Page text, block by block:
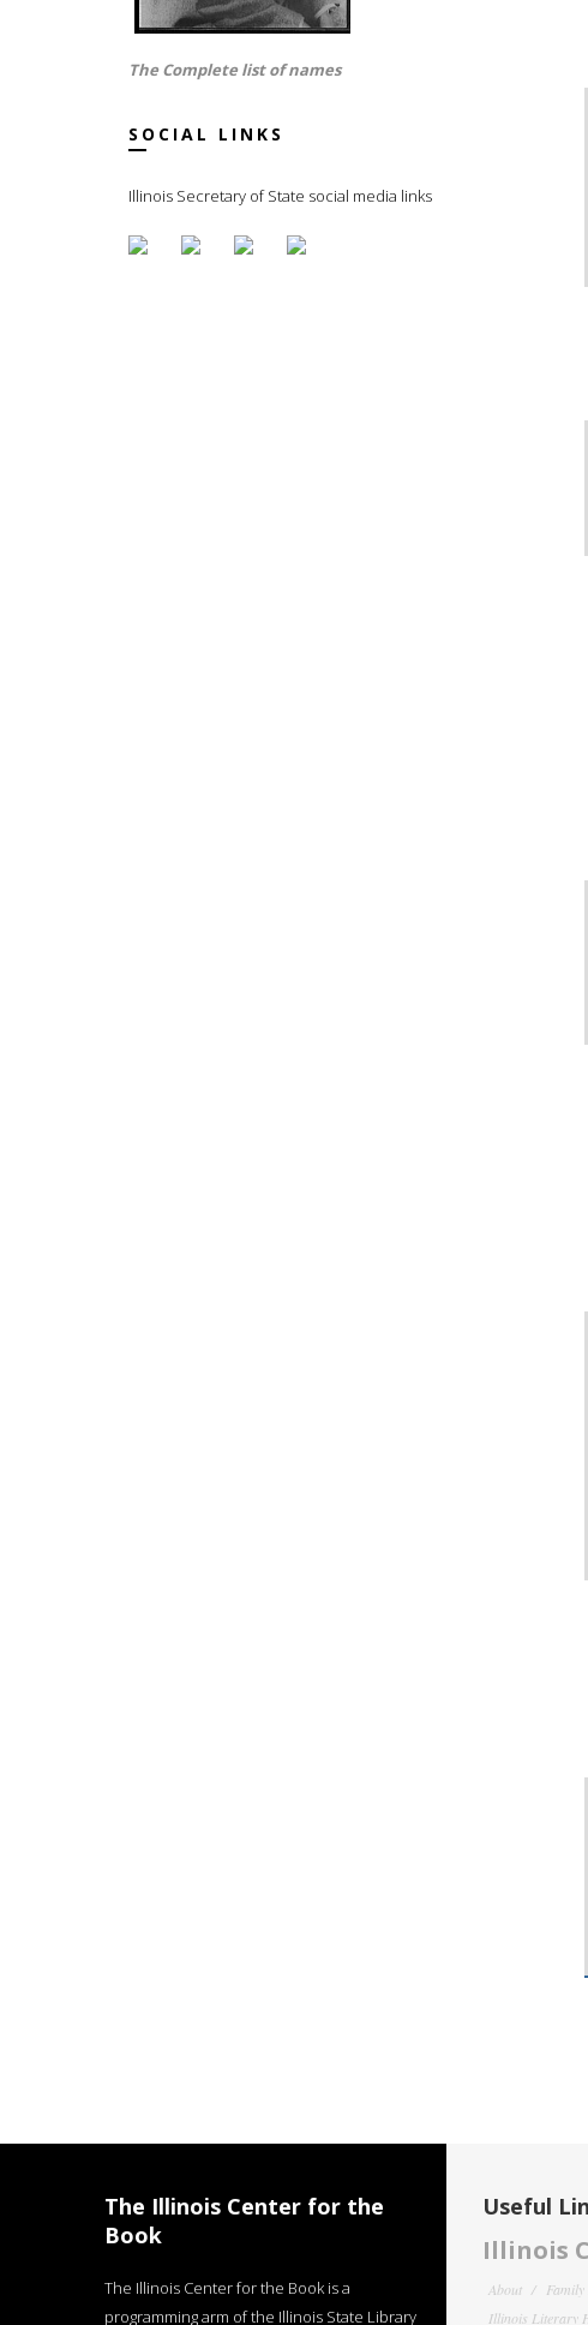
The Complete list of names
SOCIAL LINKS
Illinois Secretary of State social media links
The Illinois Center for the
Book
The Illinois Center for the Book is a
programming arm of the Illinois State Library
Useful
Illinois
About
Illinois Literary